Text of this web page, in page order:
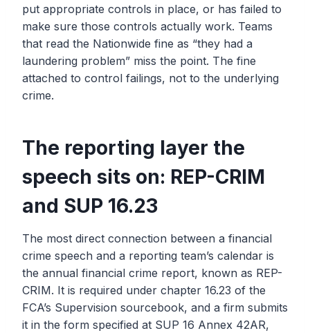
put appropriate controls in place, or has failed to
make sure those controls actually work. Teams
that read the Nationwide fine as “they had a
laundering problem” miss the point. The fine
attached to control failings, not to the underlying
crime.
The reporting layer the
speech sits on: REP-CRIM
and SUP 16.23
The most direct connection between a financial
crime speech and a reporting team’s calendar is
the annual financial crime report, known as REP-
CRIM. It is required under chapter 16.23 of the
FCA’s Supervision sourcebook, and a firm submits
it in the form specified at SUP 16 Annex 42AR,